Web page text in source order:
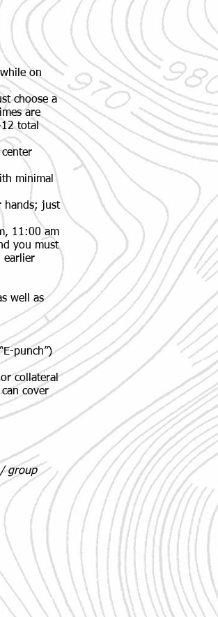
on
choose a
are
total
minimal
hands; just
11:00 am
you must
earlier
well as
punch”)
collateral
cover
group